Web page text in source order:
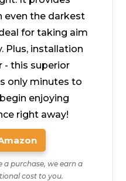
even the darkest
for taking aim
Plus, installation
- this superior
only minutes to
enjoying
right away!
a purchase, we earn a
cost to you.